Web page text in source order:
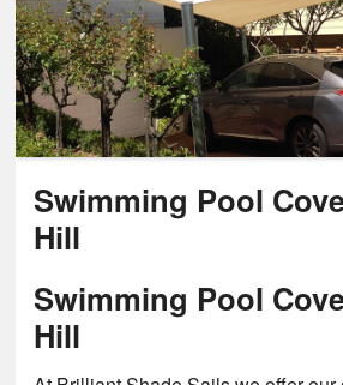
Gallery
Contact Us
Swimming Pool
Hill
Swimming Pool
Hill